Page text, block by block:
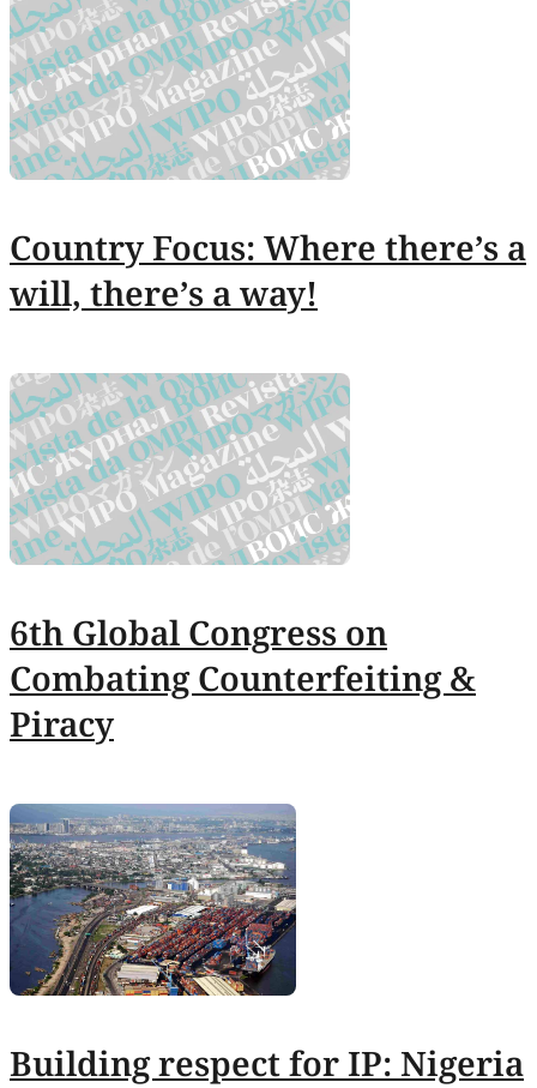
Country Focus: Where there’s a
will, there’s a way!
6th Global Congress on
Combating Counterfeiting &
Piracy
Building respect for IP: Nigeria